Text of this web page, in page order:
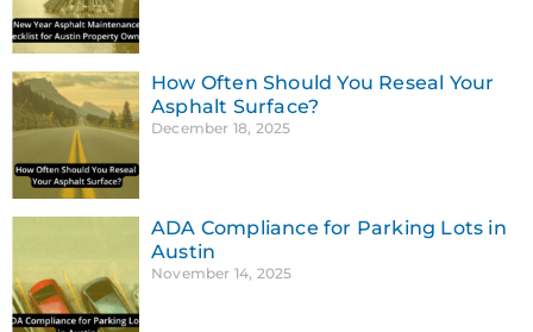
How Often Should You Reseal Your
Asphalt Surface?
December 18, 2025
ADA Compliance for Parking Lots in
Austin
November 14, 2025